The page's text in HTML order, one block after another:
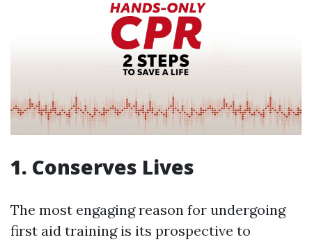
1. Conserves Lives
The most engaging reason for undergoing
first aid training is its prospective to